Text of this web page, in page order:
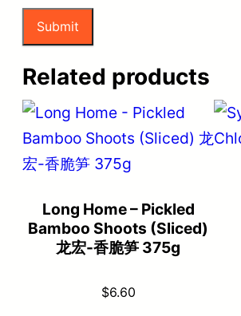
Related products
Long Home – Pickled
Bamboo Shoots (Sliced)
龙宏-香脆笋 375g
$6.60